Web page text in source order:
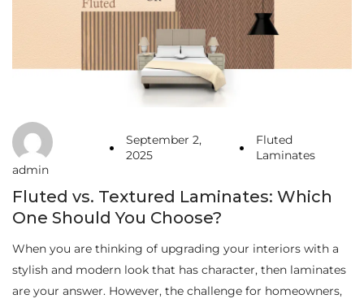
admin
September 2,
2025
Fluted
Laminates
Fluted vs. Textured Laminates: Which
One Should You Choose?
When you are thinking of upgrading your interiors with a
stylish and modern look that has character, then laminates
are your answer. However, the challenge for homeowners,